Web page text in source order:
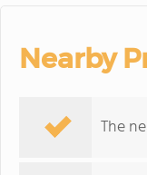
Nearby
The